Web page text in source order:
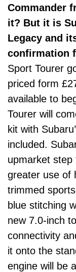
Commander
it? But it is
Legacy and
confirmation
Sport Tourer
priced form
available to
Tourer will
kit with
included.
upmarket step
greater use of
trimmed
blue stitching
new 7.0-inch
connectivity
it onto the
engine will be